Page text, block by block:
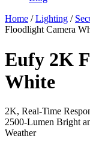
Home /Lighting /
Floodlight Camera
Eufy 2K
White
2K, Real-Time
2500-Lumen Bright
Weather